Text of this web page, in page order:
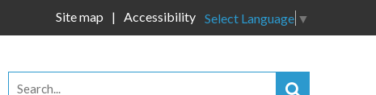
Select Language ▼
Site map Accessibility